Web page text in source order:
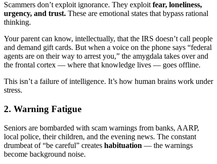
Scammers don’t exploit ignorance. They exploit fear, loneliness,
urgency, and trust. These are emotional states that bypass rational
thinking.
Your parent can know, intellectually, that the IRS doesn’t call people
and demand gift cards. But when a voice on the phone says “federal
agents are on their way to arrest you,” the amygdala takes over and
the frontal cortex — where that knowledge lives — goes offline.
This isn’t a failure of intelligence. It’s how human brains work under
stress.
2. Warning Fatigue
Seniors are bombarded with scam warnings from banks, AARP,
local police, their children, and the evening news. The constant
drumbeat of “be careful” creates habituation — the warnings
become background noise.